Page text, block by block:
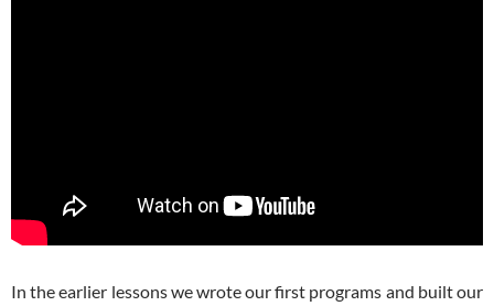
In the earlier lessons we wrote our first programs and built our